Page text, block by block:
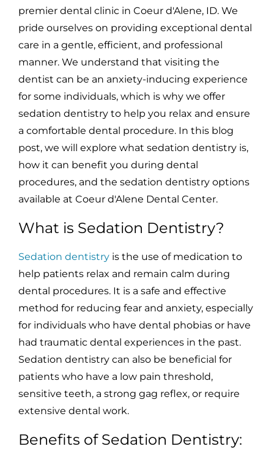
premier dental clinic in Coeur d'Alene, ID. We
pride ourselves on providing exceptional dental
care in a gentle, efficient, and professional
manner. We understand that visiting the
dentist can be an anxiety-inducing experience
for some individuals, which is why we offer
sedation dentistry to help you relax and ensure
a comfortable dental procedure. In this blog
post, we will explore what sedation dentistry is,
how it can benefit you during dental
procedures, and the sedation dentistry options
available at Coeur d'Alene Dental Center.
What is Sedation Dentistry?
Sedation dentistry is the use of medication to
help patients relax and remain calm during
dental procedures. It is a safe and effective
method for reducing fear and anxiety, especially
for individuals who have dental phobias or have
had traumatic dental experiences in the past.
Sedation dentistry can also be beneficial for
patients who have a low pain threshold,
sensitive teeth, a strong gag reflex, or require
extensive dental work.
Benefits of Sedation Dentistry: